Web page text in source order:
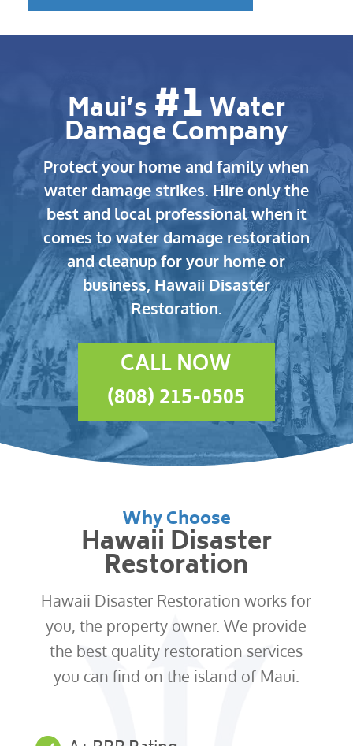
Maui’s #1Water
Damage Company
Protect your home and family when
water damage strikes. Hire only the
best and local professional when it
comes to water damage restoration
and cleanup for your home or
business, Hawaii Disaster
Restoration.
CALL NOW
(808) 215-0505
Why Choose
Hawaii Disaster
Restoration
Hawaii Disaster Restoration works for
you, the property owner. We provide
the best quality restoration services
you can find on the island of Maui.